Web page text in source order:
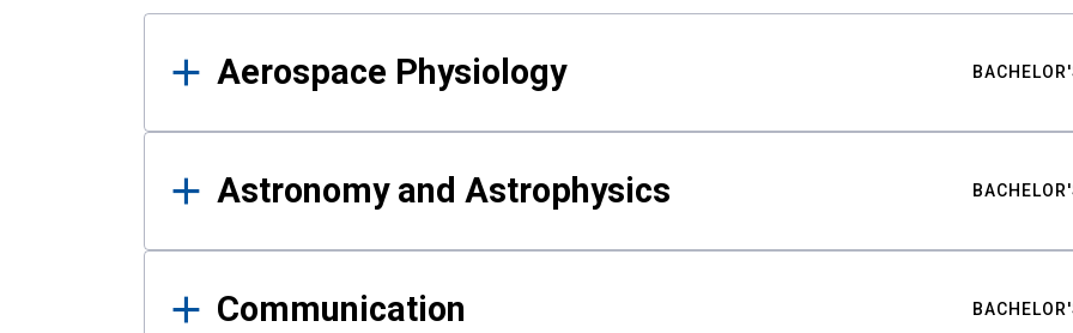
Results
Aerospace Physiology
Astronomy and Astrophysics
Communication